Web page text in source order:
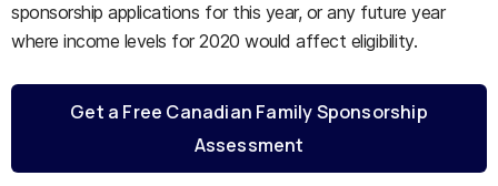
sponsorship applications for this year, or any future year
where income levels for 2020 would affect eligibility.
Get a Free Canadian Family Sponsorship
Assessment